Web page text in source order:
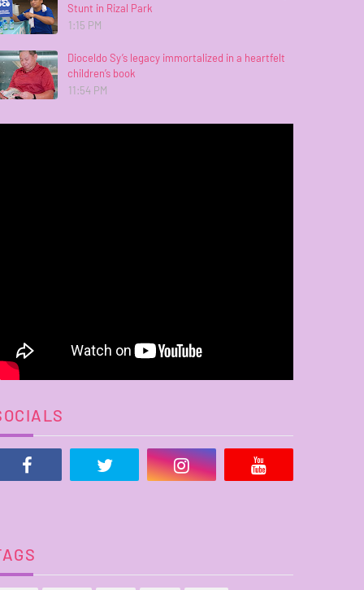
Stunt in Rizal Park
1:15 PM
Dioceldo Sy’s legacy immortalized in a heartfelt
children’s book
11:54 PM